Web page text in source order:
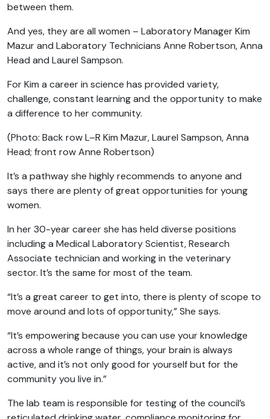
between them.
And yes, they are all women – Laboratory Manager Kim
Mazur and Laboratory Technicians Anne Robertson, Anna
Head and Laurel Sampson.
For Kim a career in science has provided variety,
challenge, constant learning and the opportunity to make
a difference to her community.
(Photo: Back row L–R Kim Mazur, Laurel Sampson, Anna
Head; front row Anne Robertson)
It’s a pathway she highly recommends to anyone and
says there are plenty of great opportunities for young
women.
In her 30-year career she has held diverse positions
including a Medical Laboratory Scientist, Research
Associate technician and working in the veterinary
sector. It’s the same for most of the team.
“It’s a great career to get into, there is plenty of scope to
move around and lots of opportunity,” She says.
“It’s empowering because you can use your knowledge
across a whole range of things, your brain is always
active, and it’s not only good for yourself but for the
community you live in.”
The lab team is responsible for testing of the council’s